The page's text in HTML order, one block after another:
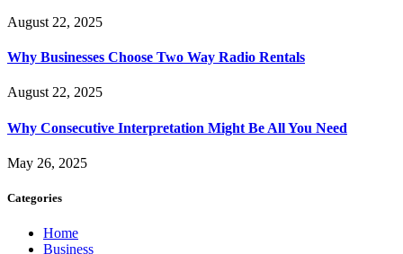
August 22, 2025
Why Businesses Choose Two Way Radio Rentals
August 22, 2025
Why Consecutive Interpretation Might Be All You Need
May 26, 2025
Categories
Home
Business